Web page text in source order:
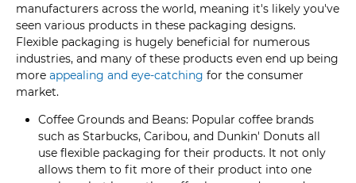
manufacturers across the world, meaning it's likely you've
seen various products in these packaging designs.
Flexible packaging is hugely beneficial for numerous
industries, and many of these products even end up being
more appealing and eye-catching for the consumer
market.
Coffee Grounds and Beans: Popular coffee brands
such as Starbucks, Caribou, and Dunkin' Donuts all
use flexible packaging for their products. It not only
allows them to fit more of their product into one